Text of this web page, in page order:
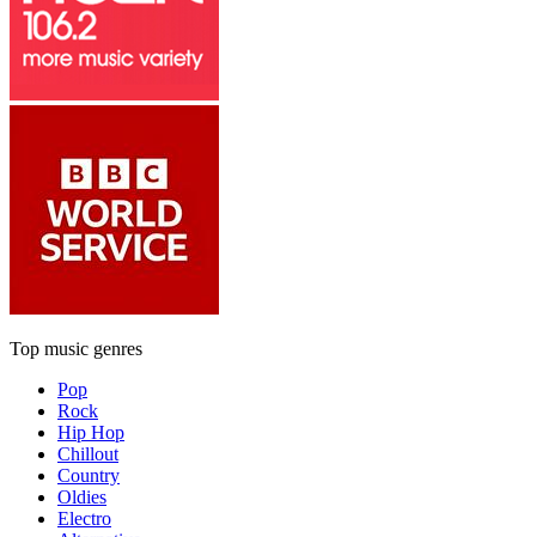
Top music genres
Pop
Rock
Hip Hop
Chillout
Country
Oldies
Electro